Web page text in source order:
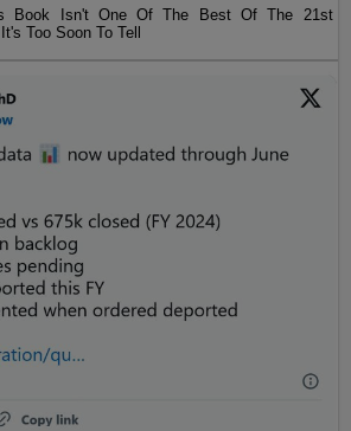
Book Isn't One Of The Best Of The 21st
Too Soon To Tell